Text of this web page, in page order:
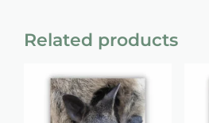
Related products